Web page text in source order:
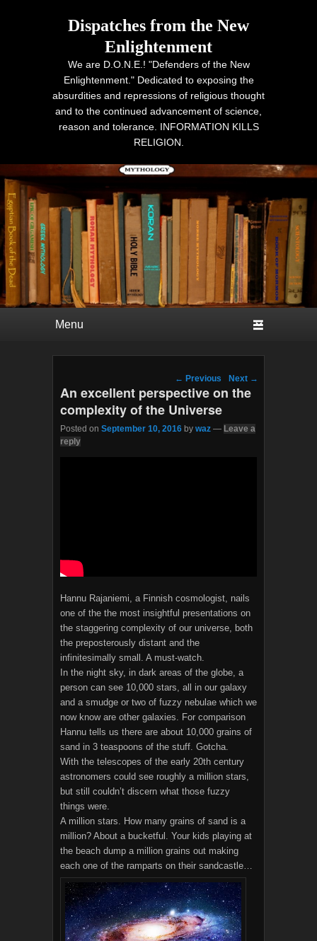
Dispatches from the New
Enlightenment
We are D.O.N.E.! "Defenders of the New
Enlightenment." Dedicated to exposing the
absurdities and repressions of religious thought
and to the continued advancement of science,
reason and tolerance. INFORMATION KILLS
RELIGION.
Post navigation
← Previous Next →
An excellent perspective on the
complexity of the Universe
Posted on September 10, 2016 by waz — Leave a
reply
Hannu Rajaniemi, a Finnish cosmologist, nails
one of the the most insightful presentations on
the staggering complexity of our universe, both
the preposterously distant and the
infinitesimally small. A must-watch.
In the night sky, in dark areas of the globe, a
person can see 10,000 stars, all in our galaxy
and a smudge or two of fuzzy nebulae which we
now know are other galaxies. For comparison
Hannu tells us there are about 10,000 grains of
sand in 3 teaspoons of the stuff. Gotcha.
With the telescopes of the early 20th century
astronomers could see roughly a million stars,
but still couldn’t discern what those fuzzy
things were.
A million stars. How many grains of sand is a
million? About a bucketful. Your kids playing at
the beach dump a million grains out making
each one of the ramparts on their sandcastle…